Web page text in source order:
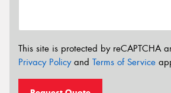
This site is protected by reCAPTCHA
Privacy Policyand Terms of Service